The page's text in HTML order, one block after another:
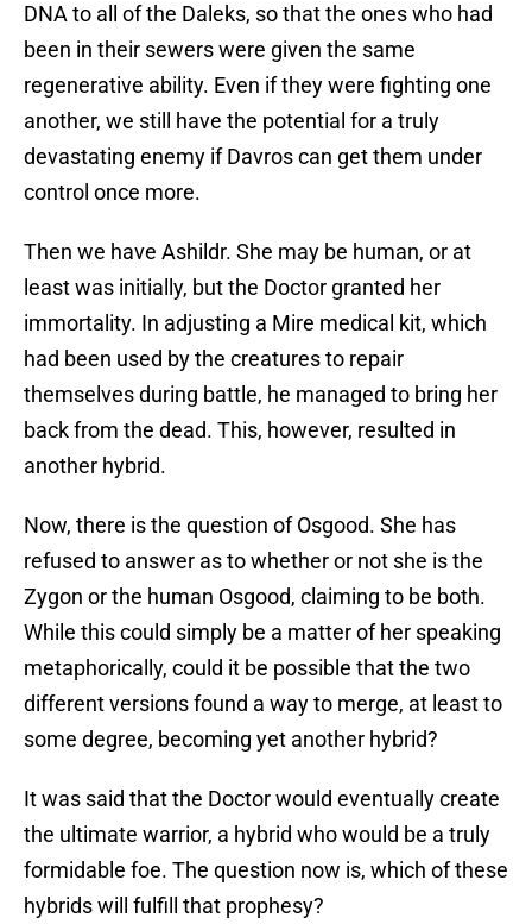
DNA to all of the Daleks, so that the ones who had
been in their sewers were given the same
regenerative ability. Even if they were fighting one
another, we still have the potential for a truly
devastating enemy if Davros can get them under
control once more.
Then we have Ashildr. She may be human, or at
least was initially, but the Doctor granted her
immortality. In adjusting a Mire medical kit, which
had been used by the creatures to repair
themselves during battle, he managed to bring her
back from the dead. This, however, resulted in
another hybrid.
Now, there is the question of Osgood. She has
refused to answer as to whether or not she is the
Zygon or the human Osgood, claiming to be both.
While this could simply be a matter of her speaking
metaphorically, could it be possible that the two
different versions found a way to merge, at least to
some degree, becoming yet another hybrid?
It was said that the Doctor would eventually create
the ultimate warrior, a hybrid who would be a truly
formidable foe. The question now is, which of these
hybrids will fulfill that prophesy?